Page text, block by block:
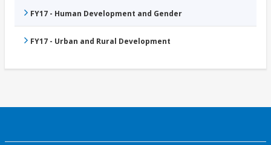
FY17 - Human Development and Gender
FY17 - Urban and Rural Development